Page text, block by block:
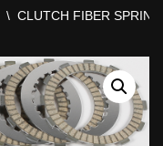
\ CLUTCH FIBER